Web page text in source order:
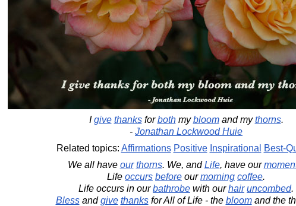
Igive thanksforbothmybloomand mythorns.
- Jonathan Lockwood Huie
Related topics: Affirmations Positive Inspirational
Best-
We all have our thorns. We, andLife, have our
Life occurs before ourmorning coffee.
Life occurs in ourbathrobe with ourhair uncombed.
Blessandgive thanksfor All of Life - the bloomand the